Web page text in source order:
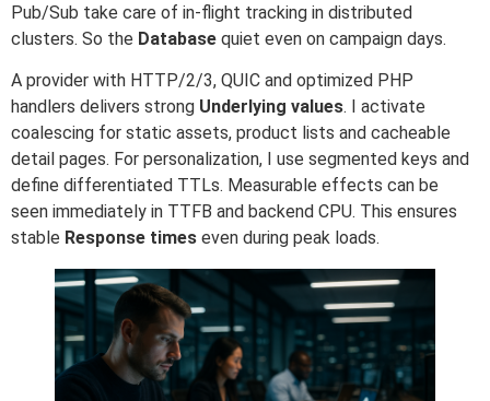
Pub/Sub take care of in-flight tracking in distributed
clusters. So the Database quiet even on campaign days.
A provider with HTTP/2/3, QUIC and optimized PHP
handlers delivers strong Underlying values. I activate
coalescing for static assets, product lists and cacheable
detail pages. For personalization, I use segmented keys and
define differentiated TTLs. Measurable effects can be
seen immediately in TTFB and backend CPU. This ensures
stable Response times even during peak loads.